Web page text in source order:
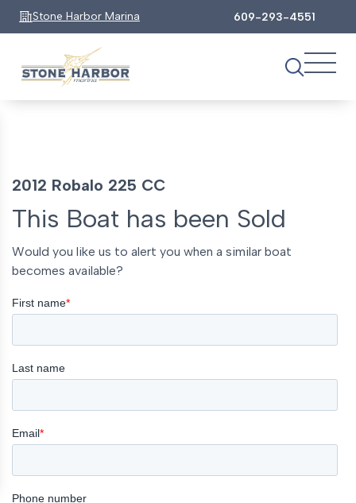
Stone Harbor Marina 609-293-4551
2012 Robalo 225 CC
This Boat has been Sold
Would you like us to alert you when a similar boat
becomes available?